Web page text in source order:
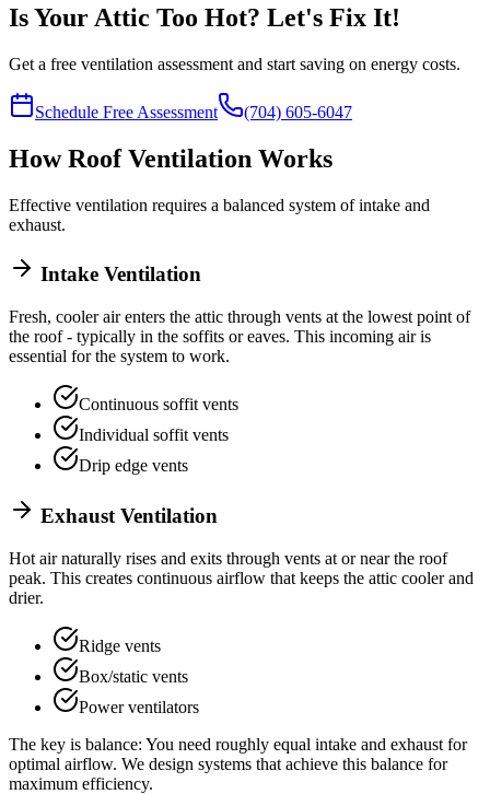
Is Your Attic Too Hot? Let's Fix It!
Get a free ventilation assessment and start saving on energy costs.
Schedule Free Assessment (704) 605-6047
How Roof Ventilation Works
Effective ventilation requires a balanced system of intake and
exhaust.
Intake Ventilation
Fresh, cooler air enters the attic through vents at the lowest point of
the roof - typically in the soffits or eaves. This incoming air is
essential for the system to work.
Continuous soffit vents
Individual soffit vents
Drip edge vents
Exhaust Ventilation
Hot air naturally rises and exits through vents at or near the roof
peak. This creates continuous airflow that keeps the attic cooler and
drier.
Ridge vents
Box/static vents
Power ventilators
The key is balance: You need roughly equal intake and exhaust for
optimal airflow. We design systems that achieve this balance for
maximum efficiency.